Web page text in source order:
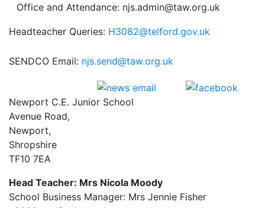
Office and Attendance: njs.admin@taw.org.uk
Headteacher Queries: H3082@telford.gov.uk
SENDCO Email: njs.send@taw.org.uk
Newport C.E. Junior School
Avenue Road,
Newport,
Shropshire
TF10 7EA
Head Teacher: Mrs Nicola Moody
School Business Manager: Mrs Jennie Fisher